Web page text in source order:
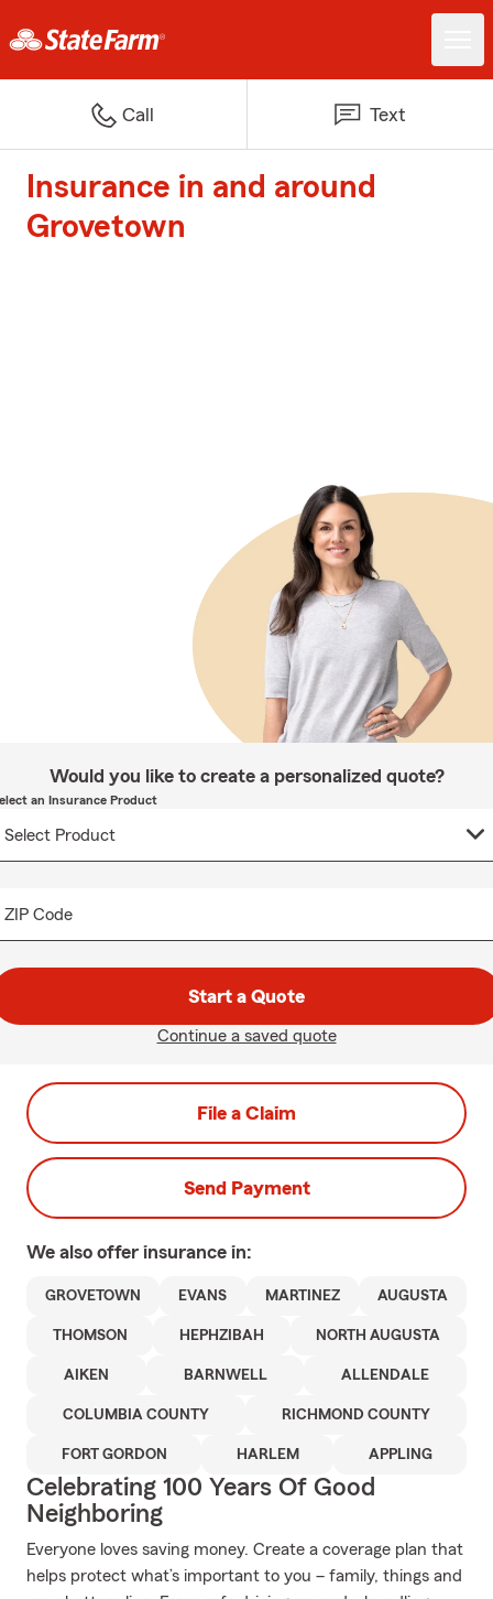
Call Text
Insurance in and around
Grovetown
Would you like to create a personalized quote?
an Insurance Product
ZIP Code
Start a Quote
Continue a saved quote
File a Claim
Send Payment
We also offer insurance in:
GROVETOWN EVANS MARTINEZ AUGUSTA
THOMSON HEPHZIBAH NORTH AUGUSTA
AIKEN BARNWELL ALLENDALE
COLUMBIA COUNTY RICHMOND COUNTY
FORT GORDON HARLEM APPLING
Celebrating 100 Years Of Good
Neighboring
Everyone loves saving money. Create a coverage plan that
helps protect what’s important to you – family, things and